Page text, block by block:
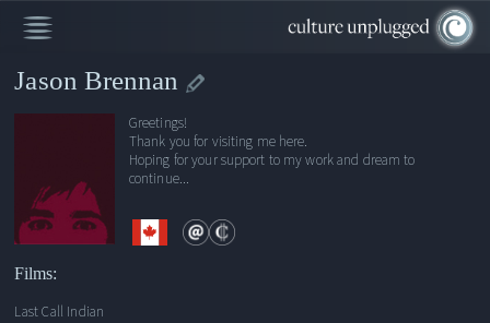
Jason Brennan
Greetings!
Thank you for visiting me here.
Hoping for your support to my work and dream to
continue...
Films:
Last Call Indian